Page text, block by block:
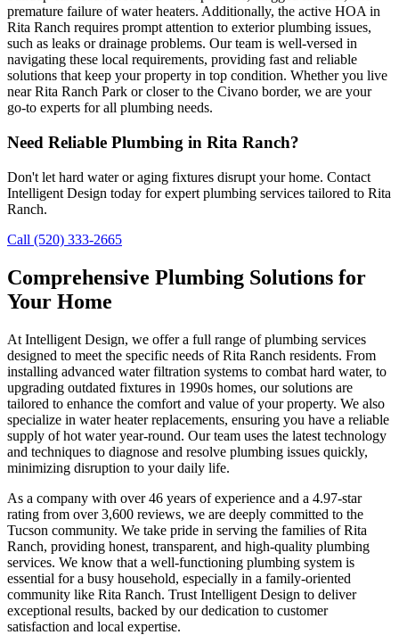
premature failure of water heaters. Additionally, the active HOA in
Rita Ranch requires prompt attention to exterior plumbing issues,
such as leaks or drainage problems. Our team is well-versed in
navigating these local requirements, providing fast and reliable
solutions that keep your property in top condition. Whether you live
near Rita Ranch Park or closer to the Civano border, we are your
go-to experts for all plumbing needs.
Need Reliable Plumbing in Rita Ranch?
Don't let hard water or aging fixtures disrupt your home. Contact
Intelligent Design today for expert plumbing services tailored to Rita
Ranch.
Call (520) 333-2665
Comprehensive Plumbing Solutions for
Your Home
At Intelligent Design, we offer a full range of plumbing services
designed to meet the specific needs of Rita Ranch residents. From
installing advanced water filtration systems to combat hard water, to
upgrading outdated fixtures in 1990s homes, our solutions are
tailored to enhance the comfort and value of your property. We also
specialize in water heater replacements, ensuring you have a reliable
supply of hot water year-round. Our team uses the latest technology
and techniques to diagnose and resolve plumbing issues quickly,
minimizing disruption to your daily life.
As a company with over 46 years of experience and a 4.97-star
rating from over 3,600 reviews, we are deeply committed to the
Tucson community. We take pride in serving the families of Rita
Ranch, providing honest, transparent, and high-quality plumbing
services. We know that a well-functioning plumbing system is
essential for a busy household, especially in a family-oriented
community like Rita Ranch. Trust Intelligent Design to deliver
exceptional results, backed by our dedication to customer
satisfaction and local expertise.